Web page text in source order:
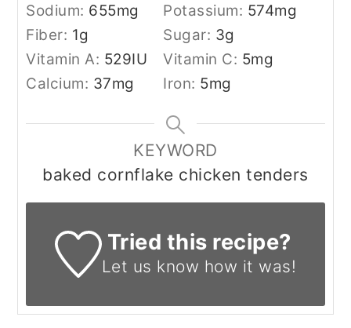
Sodium: 655mg Potassium: 574mg
Fiber: 1g Sugar: 3g
Vitamin A: 529IU Vitamin C: 5mg
Calcium: 37mg Iron: 5mg
KEYWORD
baked cornflake chicken tenders
Tried this recipe?
Let us know how it was!